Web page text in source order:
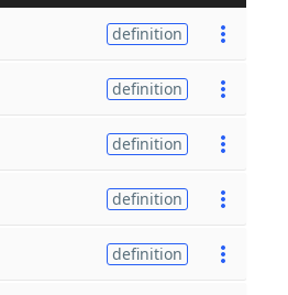
definition
definition
definition
definition
definition